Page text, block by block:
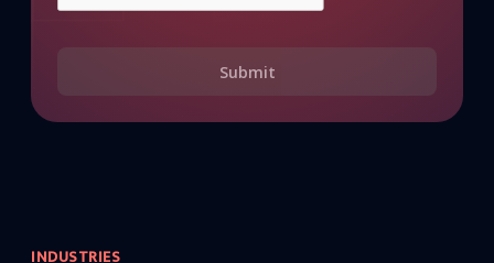
Submit
INDUSTRIES